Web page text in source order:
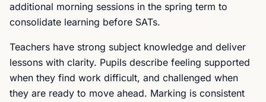
additional morning sessions in the spring term to
consolidate learning before SATs.
Teachers have strong subject knowledge and deliver
lessons with clarity. Pupils describe feeling supported
when they find work difficult, and challenged when
they are ready to move ahead. Marking is consistent